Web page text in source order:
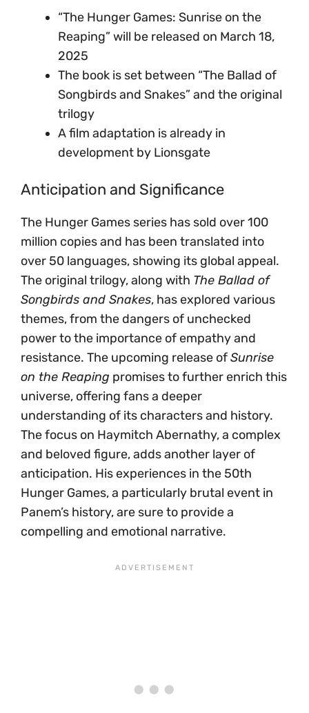
“The Hunger Games: Sunrise on the
Reaping” will be released on March 18,
2025
The book is set between “The Ballad of
Songbirds and Snakes” and the original
trilogy
A film adaptation is already in
development by Lionsgate
Anticipation and Significance
The Hunger Games series has sold over 100
million copies and has been translated into
over 50 languages, showing its global appeal.
The original trilogy, along with The Ballad of
Songbirds and Snakes, has explored various
themes, from the dangers of unchecked
power to the importance of empathy and
resistance. The upcoming release ofSunrise
on the Reaping promises to further enrich this
universe, offering fans a deeper
understanding of its characters and history.
The focus on Haymitch Abernathy, a complex
and beloved figure, adds another layer of
anticipation. His experiences in the 50th
Hunger Games, a particularly brutal event in
Panem’s history, are sure to provide a
compelling and emotional narrative.